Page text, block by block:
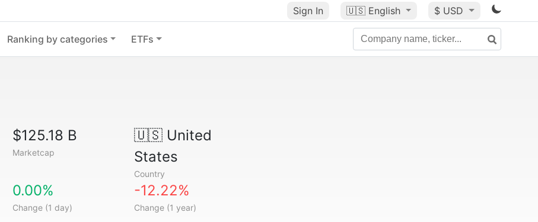
Sign In 🇺🇸 English $ USD
Ranking by categories ETFs
$125.18 B
Marketcap
🇺🇸United
States
Country
0.00%
Change (1 day)
-12.22%
Change (1 year)